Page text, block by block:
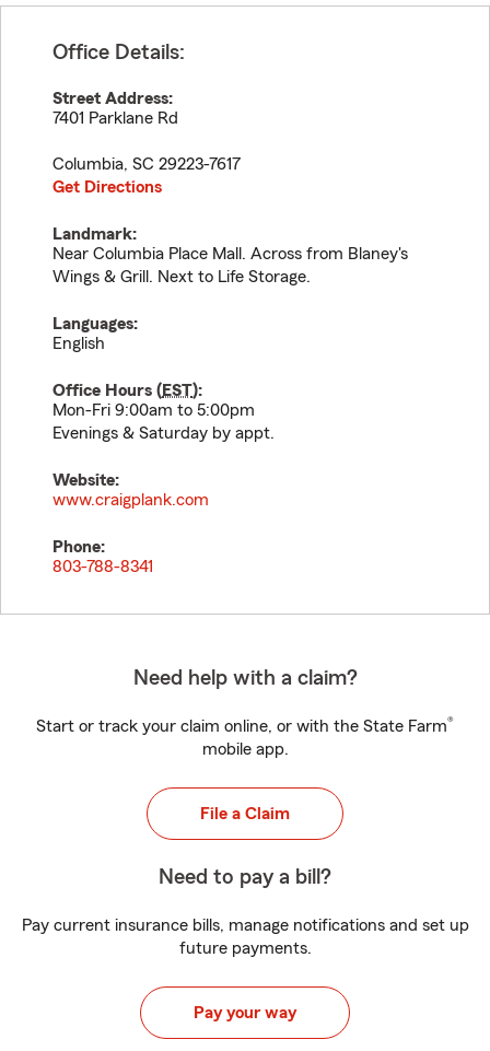
Office Details:
Street Address:
7401 Parklane Rd
Columbia, SC 29223-7617
Get Directions
Landmark:
Near Columbia Place Mall. Across from Blaney's
Wings & Grill. Next to Life Storage.
Languages:
English
Office Hours (EST):
Mon-Fri 9:00am to 5:00pm
Evenings & Saturday by appt.
Website:
www.craigplank.com
Phone:
803-788-8341
Need help with a claim?
Start or track your claim online, or with the State Farm®
mobile app.
File a Claim
Need to pay a bill?
Pay current insurance bills, manage notifications and set up
future payments.
Pay your way